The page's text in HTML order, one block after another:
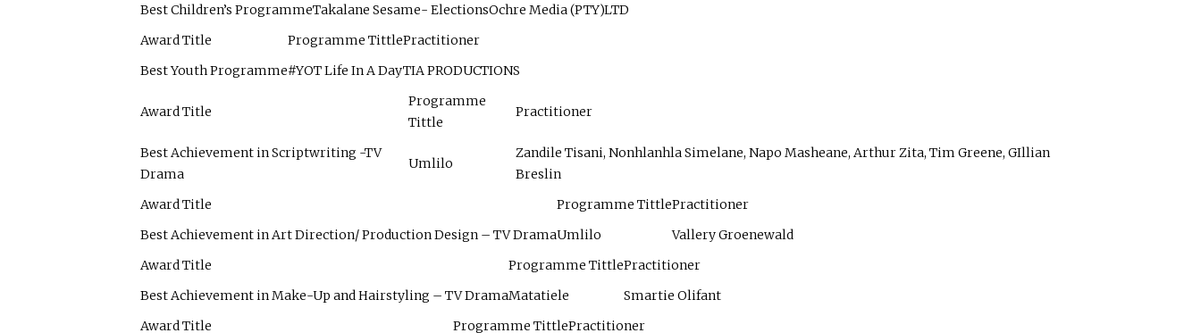
Best Children’s ProgrammeTakalane Sesame- ElectionsOchre Media (PTY)LTD
Award Title
Programme TittlePractitioner
Best Youth Programme#YOT Life In A DayTIA PRODUCTIONS
Award Title
Programme
Tittle
Practitioner
Best Achievement in Scriptwriting -TV
Drama
Umlilo
Zandile Tisani, Nonhlanhla Simelane, Napo Masheane, Arthur Zita, Tim Greene, GIllian
Breslin
Award Title
Programme TittlePractitioner
Best Achievement in Art Direction/ Production Design – TV DramaUmlilo
Vallery Groenewald
Award Title
Programme TittlePractitioner
Best Achievement in Make-Up and Hairstyling – TV DramaMatatiele
Smartie Olifant
Award Title
Programme TittlePractitioner